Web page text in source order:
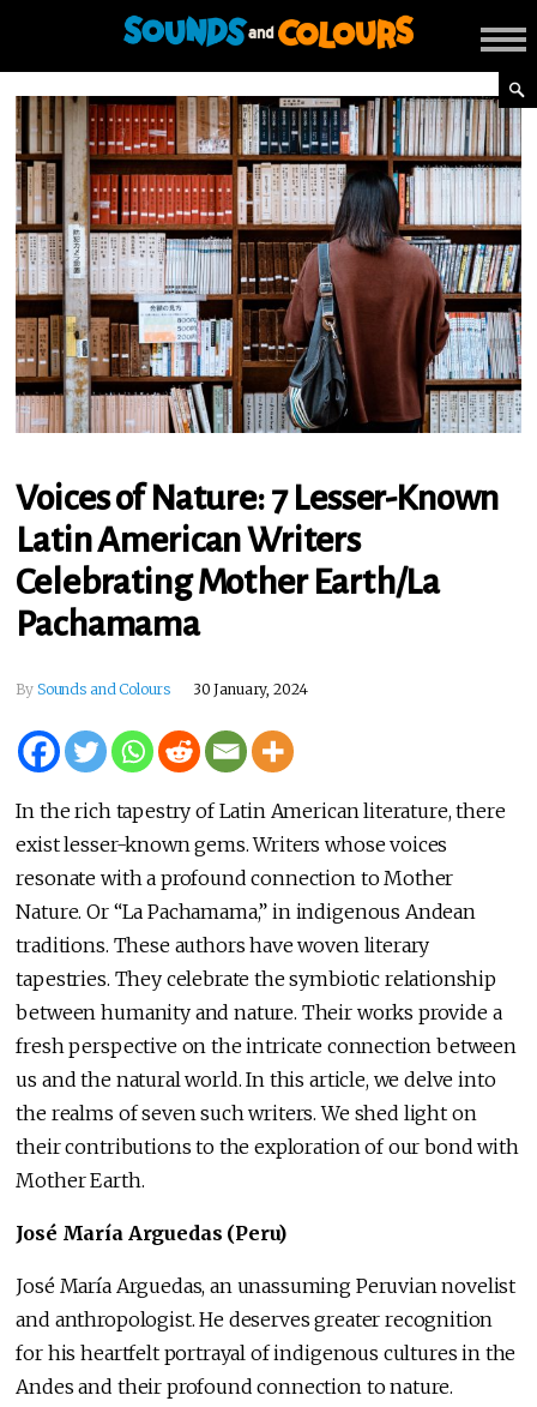
Voices of Nature: 7 Lesser-Known
Latin American Writers
Celebrating Mother Earth/La
Pachamama
By Sounds and Colours 30 January, 2024
In the rich tapestry of Latin American literature, there
exist lesser-known gems. Writers whose voices
resonate with a profound connection to Mother
Nature. Or “La Pachamama,” in indigenous Andean
traditions. These authors have woven literary
tapestries. They celebrate the symbiotic relationship
between humanity and nature. Their works provide a
fresh perspective on the intricate connection between
us and the natural world. In this article, we delve into
the realms of seven such writers. We shed light on
their contributions to the exploration of our bond with
Mother Earth.
José María Arguedas (Peru)
José María Arguedas, an unassuming Peruvian novelist
and anthropologist. He deserves greater recognition
for his heartfelt portrayal of indigenous cultures in the
Andes and their profound connection to nature.